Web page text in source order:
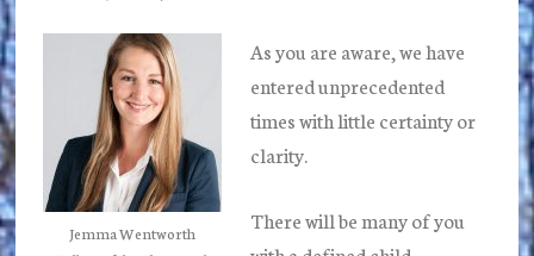
Jemma Wentworth
As you are aware, we have
entered unprecedented
times with little certainty or
clarity.
There will be many of you